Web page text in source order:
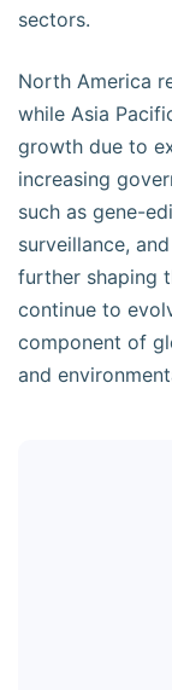
sectors.
North America
while Asia
growth due to
increasing
such as gene-
surveillance,
further shaping
continue to
component of
and